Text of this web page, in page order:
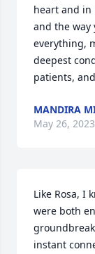
heart and in
and the way
everything,
deepest
patients,
MANDIRA
May 26, 2023
Like Rosa, I
were both
instant